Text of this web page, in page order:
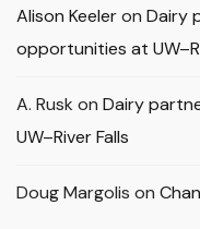
Alison Keeleron Dairy
opportunities at
A. Rusk on Dairy
UW–River Falls
Doug Margolis on